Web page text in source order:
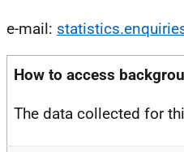
e-mail:
How to access
The data collected for